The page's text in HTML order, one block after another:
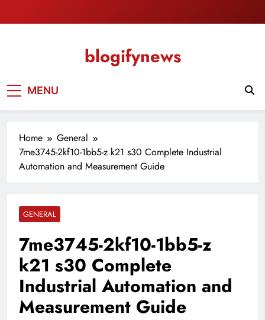
to
blogifynews
MENU
Home
General
7me3745-2kf10-1bb5-z k21 s30 Complete Industrial
Automation and Measurement Guide
GENERAL
7me3745-2kf10-1bb5-z
k21 s30 Complete
Industrial Automation and
Measurement Guide